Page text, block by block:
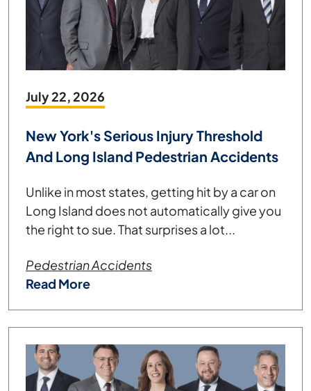
July 22, 2026
New York's Serious Injury Threshold
And Long Island Pedestrian Accidents
Unlike in most states, getting hit by a car on
Long Island does not automatically give you
the right to sue. That surprises a lot...
Pedestrian Accidents
Read More